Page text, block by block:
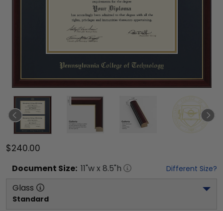
$240.00
Document Size: 11"w x 8.5"h Different Size?
Glass
Standard